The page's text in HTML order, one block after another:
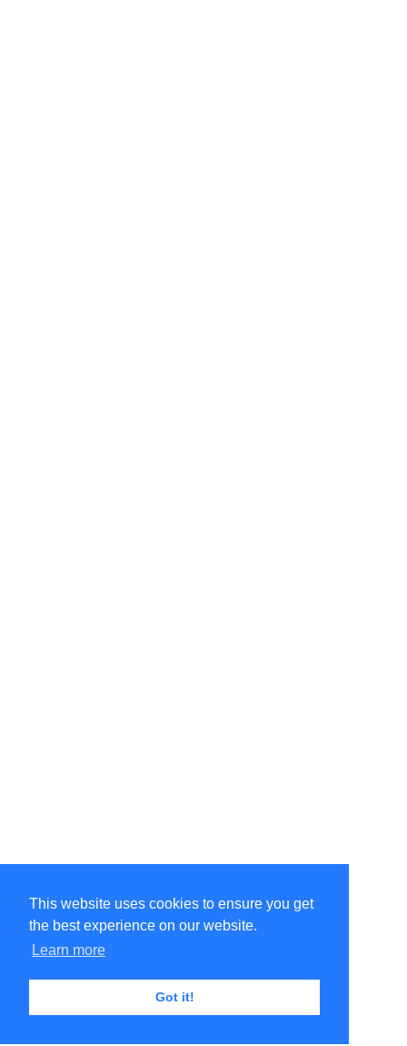
This website uses cookies to ensure you get
the best experience on our website.
Learn more
Got it!